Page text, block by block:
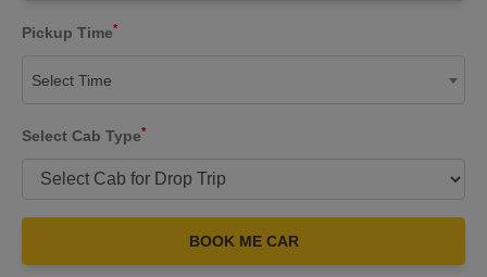
Pickup Time*
Select Time
Select Cab Type*
BOOK ME CAR